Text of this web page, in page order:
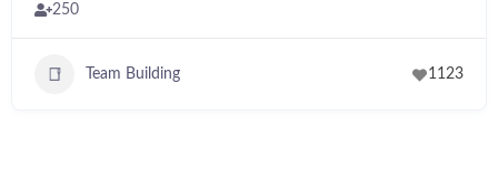
250
Team Building 1123